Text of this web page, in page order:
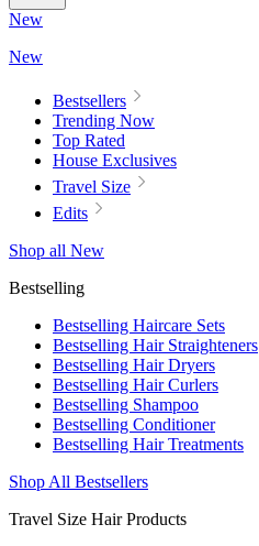
New
New
Bestsellers
Trending Now
Top Rated
House Exclusives
Travel Size
Edits
Shop all New
Bestselling
Bestselling Haircare Sets
Bestselling Hair Straighteners
Bestselling Hair Dryers
Bestselling Hair Curlers
Bestselling Shampoo
Bestselling Conditioner
Bestselling Hair Treatments
Shop All Bestsellers
Travel Size Hair Products